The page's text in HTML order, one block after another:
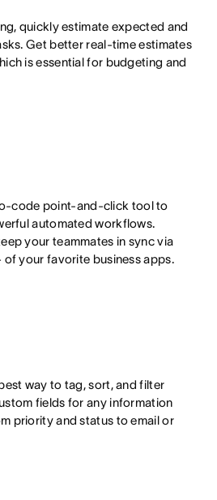
quickly estimate expected and
Get better real-time estimates
is essential for budgeting and
code point-and-click tool to
automated workflows.
your teammates in sync via
your favorite business apps.
way to tag, sort, and filter
fields for any information
priority and status to email or